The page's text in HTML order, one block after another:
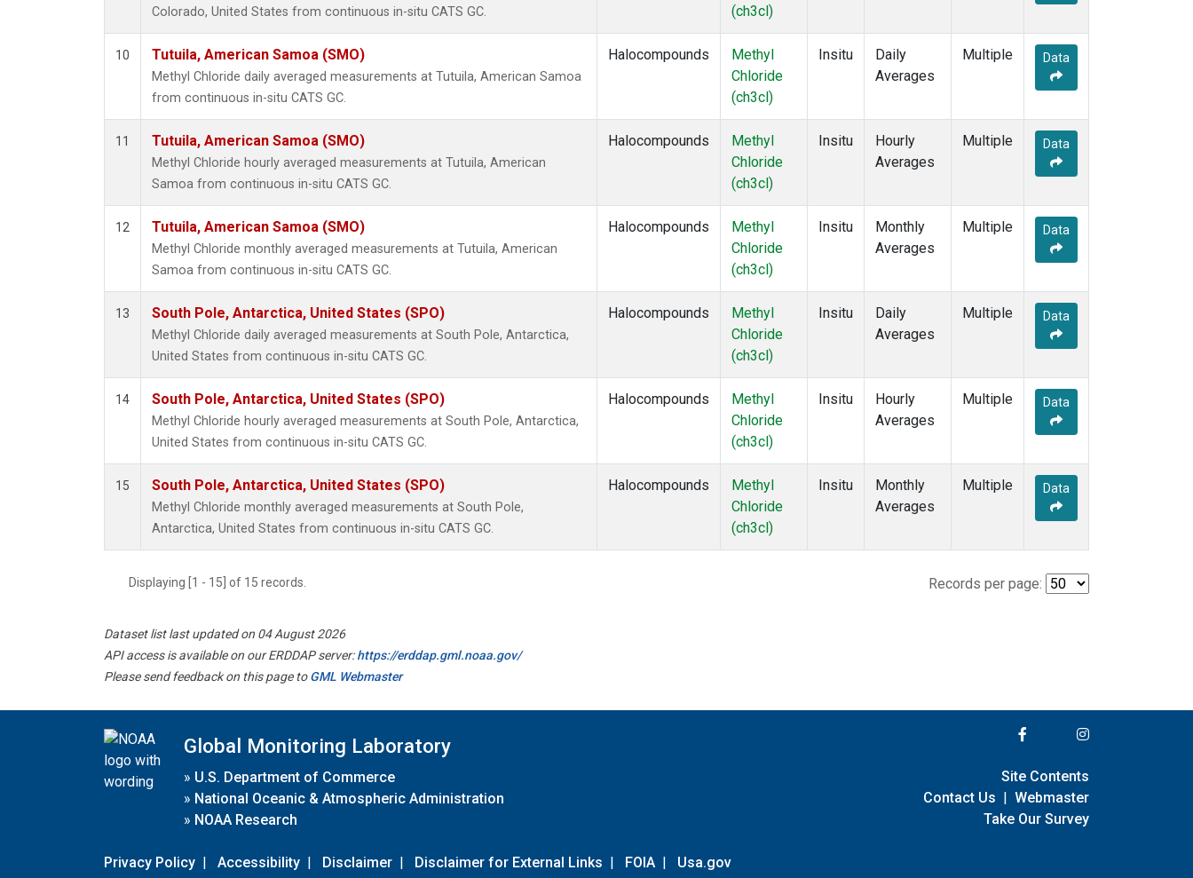
Colorado, United States from continuous in-situ CATS GC.
(ch3cl)
10 Tutuila, American Samoa (SMO)
Methyl Chloride daily averaged measurements at Tutuila, American Samoa
from continuous in-situ CATS GC.
Halocompounds
Methyl
Chloride
(ch3cl)
Insitu
Daily
Averages
Multiple Data
11 Tutuila, American Samoa (SMO)
Methyl Chloride hourly averaged measurements at Tutuila, American
Samoa from continuous in-situ CATS GC.
Halocompounds
Methyl
Chloride
(ch3cl)
Insitu
Hourly
Averages
Multiple Data
12 Tutuila, American Samoa (SMO)
Methyl Chloride monthly averaged measurements at Tutuila, American
Samoa from continuous in-situ CATS GC.
Halocompounds
Methyl
Chloride
(ch3cl)
Insitu
Monthly
Averages
Multiple Data
13 South Pole, Antarctica, United States (SPO)
Methyl Chloride daily averaged measurements at South Pole, Antarctica,
United States from continuous in-situ CATS GC.
Halocompounds
Methyl
Chloride
(ch3cl)
Insitu
Daily
Averages
Multiple Data
14 South Pole, Antarctica, United States (SPO)
Methyl Chloride hourly averaged measurements at South Pole, Antarctica,
United States from continuous in-situ CATS GC.
Halocompounds
Methyl
Chloride
(ch3cl)
Insitu
Hourly
Averages
Multiple Data
15 South Pole, Antarctica, United States (SPO)
Methyl Chloride monthly averaged measurements at South Pole,
Antarctica, United States from continuous in-situ CATS GC.
Halocompounds
Methyl
Chloride
(ch3cl)
Insitu
Monthly
Averages
Multiple Data
Displaying [1 - 15] of 15 records. Records per page:
Dataset list last updated on 04 August 2026
API access is available on our ERDDAP server:https://erddap.gml.noaa.gov/
Please send feedback on this page toGML Webmaster
Global Monitoring Laboratory
» U.S. Department of Commerce
» National Oceanic & Atmospheric Administration
» NOAA Research
Privacy Policy | Accessibility | Disclaimer | Disclaimer for External Links | FOIA | Usa.gov
Site Contents
Contact Us | Webmaster
Take Our Survey